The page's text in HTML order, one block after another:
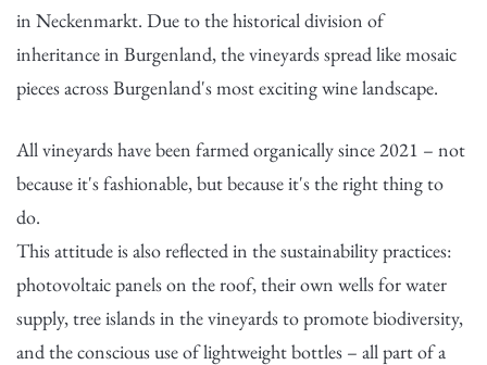
in Neckenmarkt. Due to the historical division of
inheritance in Burgenland, the vineyards spread like mosaic
pieces across Burgenland's most exciting wine landscape.
All vineyards have been farmed organically since 2021 – not
because it's fashionable, but because it's the right thing to
do.
This attitude is also reflected in the sustainability practices:
photovoltaic panels on the roof, their own wells for water
supply, tree islands in the vineyards to promote biodiversity,
and the conscious use of lightweight bottles – all part of a